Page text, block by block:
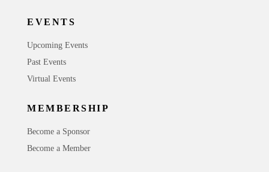
EVENTS
Upcoming Events
Past Events
Virtual Events
MEMBERSHIP
Become a Sponsor
Become a Member